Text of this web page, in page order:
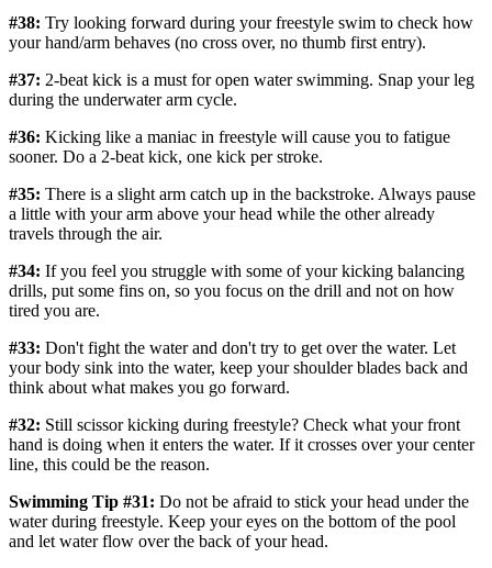
#38: Try looking forward during your freestyle swim to check how
your hand/arm behaves (no cross over, no thumb first entry).
#37: 2-beat kick is a must for open water swimming. Snap your leg
during the underwater arm cycle.
#36: Kicking like a maniac in freestyle will cause you to fatigue
sooner. Do a 2-beat kick, one kick per stroke.
#35: There is a slight arm catch up in the backstroke. Always pause
a little with your arm above your head while the other already
travels through the air.
#34: If you feel you struggle with some of your kicking balancing
drills, put some fins on, so you focus on the drill and not on how
tired you are.
#33: Don't fight the water and don't try to get over the water. Let
your body sink into the water, keep your shoulder blades back and
think about what makes you go forward.
#32: Still scissor kicking during freestyle? Check what your front
hand is doing when it enters the water. If it crosses over your center
line, this could be the reason.
Swimming Tip #31: Do not be afraid to stick your head under the
water during freestyle. Keep your eyes on the bottom of the pool
and let water flow over the back of your head.